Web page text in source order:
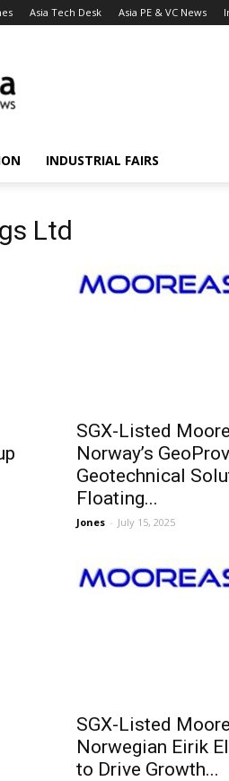
Asia Tech Desk Asia PE & VC News
INDUSTRIAL FAIRS
Ltd
SGX-Listed
Norway’s
Geotechnical
Floating...
Jones - July 15, 2025
SGX-Listed
Norwegian Eirik
to Drive Growth...